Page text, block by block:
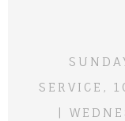
SERVICE,
|